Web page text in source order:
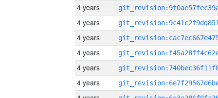
4 years
4 years
4 years
4 years
4 years
4 years